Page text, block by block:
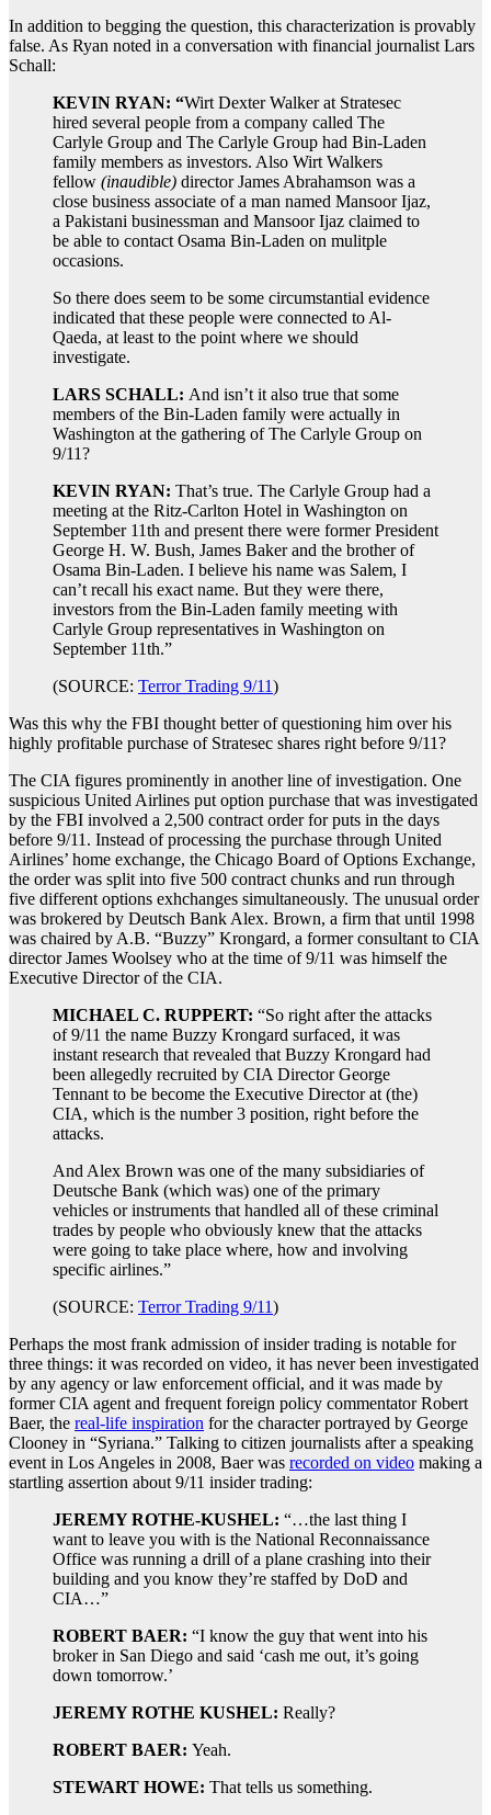
In addition to begging the question, this characterization is provably
false. As Ryan noted in a conversation with financial journalist Lars
Schall:
KEVIN RYAN: “Wirt Dexter Walker at Stratesec
hired several people from a company called The
Carlyle Group and The Carlyle Group had Bin-Laden
family members as investors. Also Wirt Walkers
fellow (inaudible) director James Abrahamson was a
close business associate of a man named Mansoor Ijaz,
a Pakistani businessman and Mansoor Ijaz claimed to
be able to contact Osama Bin-Laden on mulitple
occasions.
So there does seem to be some circumstantial evidence
indicated that these people were connected to Al-
Qaeda, at least to the point where we should
investigate.
LARS SCHALL: And isn’t it also true that some
members of the Bin-Laden family were actually in
Washington at the gathering of The Carlyle Group on
9/11?
KEVIN RYAN: That’s true. The Carlyle Group had a
meeting at the Ritz-Carlton Hotel in Washington on
September 11th and present there were former President
George H. W. Bush, James Baker and the brother of
Osama Bin-Laden. I believe his name was Salem, I
can’t recall his exact name. But they were there,
investors from the Bin-Laden family meeting with
Carlyle Group representatives in Washington on
September 11th.”
(SOURCE: Terror Trading 9/11)
Was this why the FBI thought better of questioning him over his
highly profitable purchase of Stratesec shares right before 9/11?
The CIA figures prominently in another line of investigation. One
suspicious United Airlines put option purchase that was investigated
by the FBI involved a 2,500 contract order for puts in the days
before 9/11. Instead of processing the purchase through United
Airlines’ home exchange, the Chicago Board of Options Exchange,
the order was split into five 500 contract chunks and run through
five different options exhchanges simultaneously. The unusual order
was brokered by Deutsch Bank Alex. Brown, a firm that until 1998
was chaired by A.B. “Buzzy” Krongard, a former consultant to CIA
director James Woolsey who at the time of 9/11 was himself the
Executive Director of the CIA.
MICHAEL C. RUPPERT: “So right after the attacks
of 9/11 the name Buzzy Krongard surfaced, it was
instant research that revealed that Buzzy Krongard had
been allegedly recruited by CIA Director George
Tennant to be become the Executive Director at (the)
CIA, which is the number 3 position, right before the
attacks.
And Alex Brown was one of the many subsidiaries of
Deutsche Bank (which was) one of the primary
vehicles or instruments that handled all of these criminal
trades by people who obviously knew that the attacks
were going to take place where, how and involving
specific airlines.”
(SOURCE: Terror Trading 9/11)
Perhaps the most frank admission of insider trading is notable for
three things: it was recorded on video, it has never been investigated
by any agency or law enforcement official, and it was made by
former CIA agent and frequent foreign policy commentator Robert
Baer, the real-life inspiration for the character portrayed by George
Clooney in “Syriana.” Talking to citizen journalists after a speaking
event in Los Angeles in 2008, Baer was recorded on video making a
startling assertion about 9/11 insider trading:
JEREMY ROTHE-KUSHEL: “…the last thing I
want to leave you with is the National Reconnaissance
Office was running a drill of a plane crashing into their
building and you know they’re staffed by DoD and
CIA…”
ROBERT BAER: “I know the guy that went into his
broker in San Diego and said ‘cash me out, it’s going
down tomorrow.’
JEREMY ROTHE KUSHEL: Really?
ROBERT BAER: Yeah.
STEWART HOWE: That tells us something.